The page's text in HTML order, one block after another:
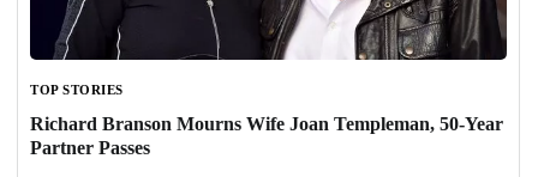
TOP STORIES
Richard Branson Mourns Wife Joan Templeman, 50-Year
Partner Passes